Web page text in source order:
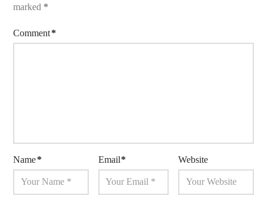
marked *
Comment*
Name* Email* Website